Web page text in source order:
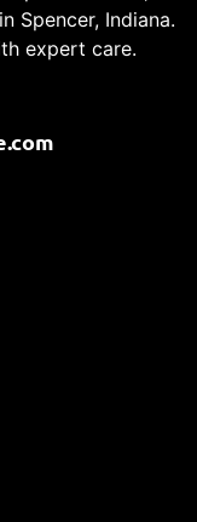
Spencer, Indiana.
expert care.